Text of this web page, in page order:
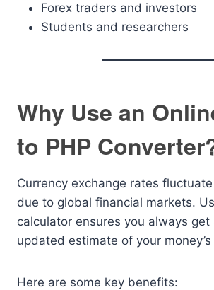
Forex traders and investors
Students and researchers
Why Use an
to PHP
Currency exchange rates
due to global financial markets.
calculator ensures you always get
updated estimate of your money’s
Here are some key benefits: